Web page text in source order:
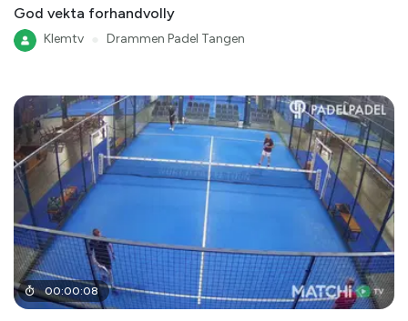
God vekta forhandvolly
Klemtv Drammen Padel Tangen
00:00:08